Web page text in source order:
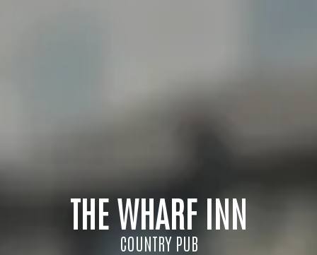
THE WHARF INN
COUNTRY PUB